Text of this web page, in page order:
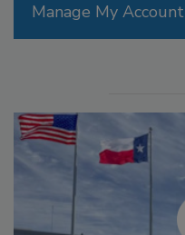
Manage My Account